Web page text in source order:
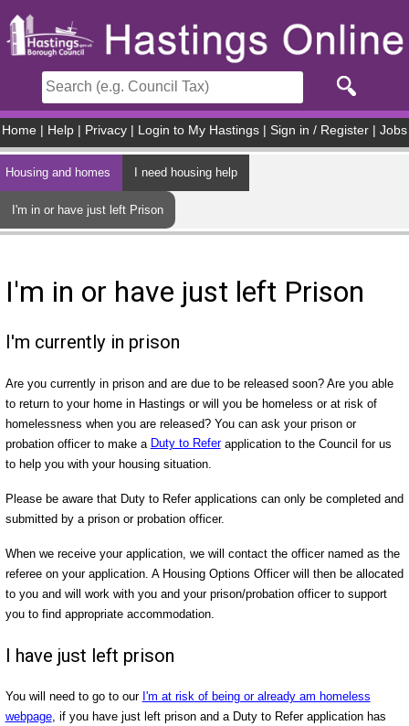
Home Help Privacy Login to My Hastings Sign in / Register Jobs
Housing and homes I need housing help
I'm in or have just left Prison
I'm in or have just left Prison
I'm currently in prison
Are you currently in prison and are due to be released soon? Are you able
to return to your home in Hastings or will you be homeless or at risk of
homelessness when you are released? You can ask your prison or
probation officer to make a Duty to Referapplication to the Council for us
to help you with your housing situation.
Please be aware that Duty to Refer applications can only be completed and
submitted by a prison or probation officer.
When we receive your application, we will contact the officer named as the
referee on your application. A Housing Options Officer will then be allocated
to you and will work with you and your prison/probation officer to support
you to find appropriate accommodation.
I have just left prison
You will need to go to our I'm at risk of being or already am homeless
webpage, if you have just left prison and a Duty to Refer application has